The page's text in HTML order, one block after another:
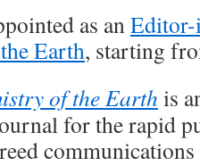
as an
Earth, starting
of the Earth is
for the rapid